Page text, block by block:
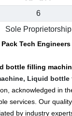
6
Sole Proprietorship
Tech Engineers
bottle filling
Liquid bottle
acknowledged in
services. Our
by industry